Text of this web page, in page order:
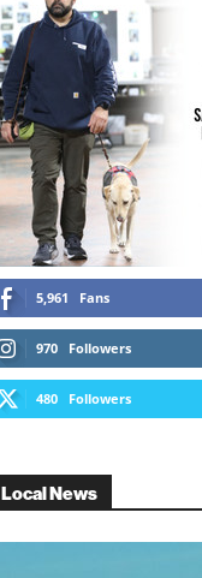
5,961 Fans
970 Followers
480 Followers
Local News